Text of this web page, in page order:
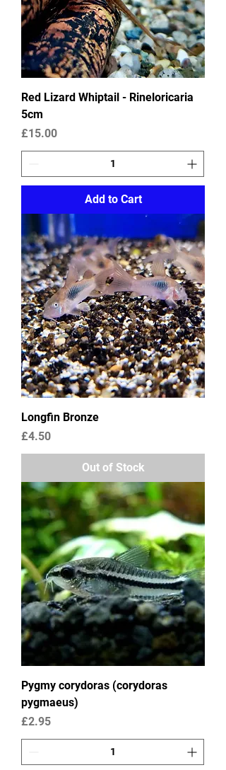
Red Lizard Whiptail - Rineloricaria
5cm
Price
£15.00
Add to Cart
Longfin Bronze
Price
£4.50
Out of Stock
Pygmy corydoras (corydoras
pygmaeus)
Price
£2.95